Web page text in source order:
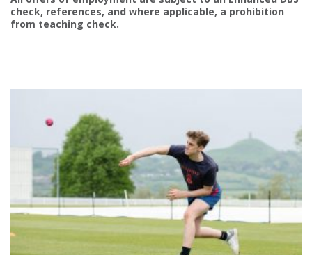
check, references, and where applicable, a prohibition
from teaching check.